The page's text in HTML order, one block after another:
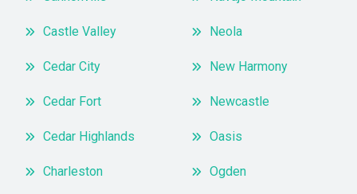
Castle Valley
Cedar City
Cedar Fort
Cedar Highlands
Charleston
Neola
New Harmony
Newcastle
Oasis
Ogden